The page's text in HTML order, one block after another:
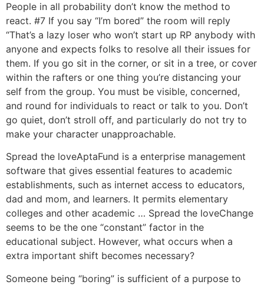
People in all probability don’t know the method to
react. #7 If you say “I’m bored” the room will reply
“That’s a lazy loser who won’t start up RP anybody with
anyone and expects folks to resolve all their issues for
them. If you go sit in the corner, or sit in a tree, or cover
within the rafters or one thing you’re distancing your
self from the group. You must be visible, concerned,
and round for individuals to react or talk to you. Don’t
go quiet, don’t stroll off, and particularly do not try to
make your character unapproachable.
Spread the loveAptaFund is a enterprise management
software that gives essential features to academic
establishments, such as internet access to educators,
dad and mom, and learners. It permits elementary
colleges and other academic … Spread the loveChange
seems to be the one “constant” factor in the
educational subject. However, what occurs when a
extra important shift becomes necessary?
Someone being “boring” is sufficient of a purpose to